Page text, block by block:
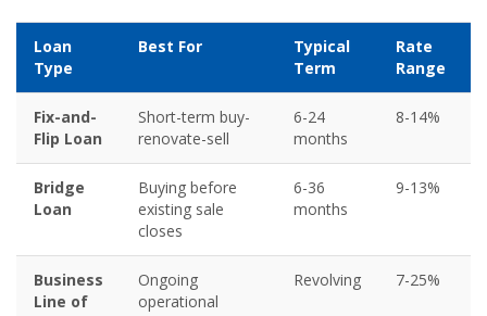
Loan
Type
Best For
Typical
Term
Rate
Range
Fix-and-
Flip Loan
Short-term buy-
renovate-sell
6-24
months
8-14%
Bridge
Loan
Buying before
existing sale
closes
6-36
months
9-13%
Business
Line of
Ongoing
operational
Revolving 7-25%